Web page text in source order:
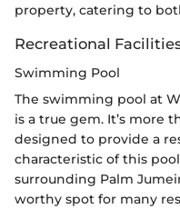
property, catering to
Recreational
Swimming Pool
The swimming pool at
is a true gem. It’s more
designed to provide a
characteristic of this
surrounding Palm
worthy spot for many